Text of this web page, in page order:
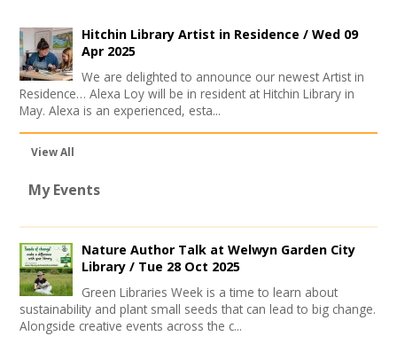
Hitchin Library Artist in Residence /Wed 09
Apr 2025
We are delighted to announce our newest Artist in
Residence… Alexa Loy will be in resident at Hitchin Library in
May. Alexa is an experienced, esta...
View All
My Events
Nature Author Talk at Welwyn Garden City
Library / Tue 28 Oct 2025
Green Libraries Week is a time to learn about
sustainability and plant small seeds that can lead to big change.
Alongside creative events across the c...